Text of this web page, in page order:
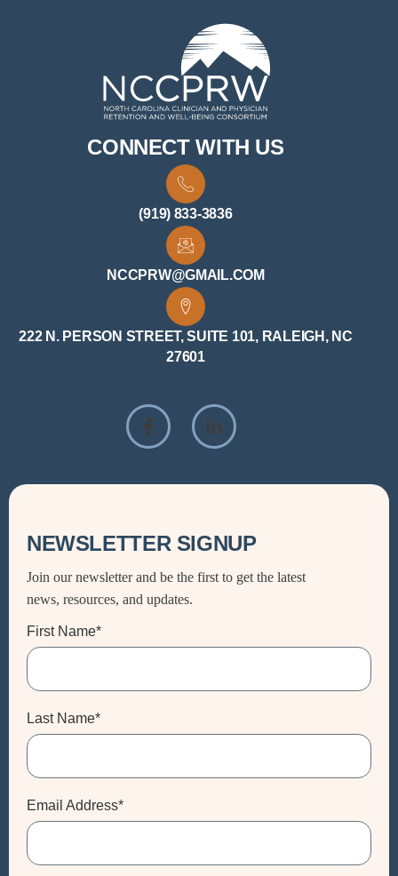
CONNECT WITH US
(919) 833-3836
NCCPRW@GMAIL.COM
222 N. PERSON STREET, SUITE 101, RALEIGH, NC
27601
NEWSLETTER SIGNUP
Join our newsletter and be the first to get the latest
news, resources, and updates.
First Name*
Last Name*
Email Address*